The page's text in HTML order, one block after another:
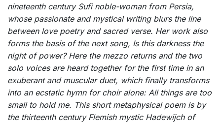
nineteenth century Sufi noble-woman from Persia,
whose passionate and mystical writing blurs the line
between love poetry and sacred verse. Her work also
forms the basis of the next song, Is this darkness the
night of power?Here the mezzo returns and the two
solo voices are heard together for the first time in an
exuberant and muscular duet, which finally transforms
into an ecstatic hymn for choir alone: All things are too
small to hold me. This short metaphysical poem is by
the thirteenth century Flemish mystic Hadewijch of